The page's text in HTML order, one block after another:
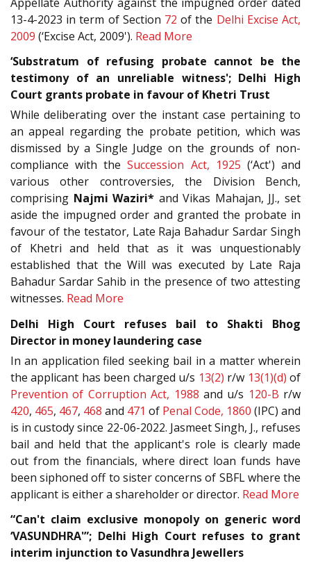
13-4-2023 in term of Section 72 of the Delhi Excise Act,
2009 (‘Excise Act, 2009'). Read More
‘Substratum of refusing probate cannot be the
testimony of an unreliable witness'; Delhi High
Court grants probate in favour of Khetri Trust
While deliberating over the instant case pertaining to
an appeal regarding the probate petition, which was
dismissed by a Single Judge on the grounds of non-
compliance with theSuccession Act, 1925 (‘Act') and
various other controversies, the Division Bench,
comprising Najmi Waziri* and Vikas Mahajan, JJ., set
aside the impugned order and granted the probate in
favour of the testator, Late Raja Bahadur Sardar Singh
of Khetri and held that as it was unquestionably
established that the Will was executed by Late Raja
Bahadur Sardar Sahib in the presence of two attesting
witnesses. Read More
Delhi High Court refuses bail to Shakti Bhog
Director in money laundering case
In an application filed seeking bail in a matter wherein
the applicant has been charged u/s 13(2) r/w 13(1)(d) of
Prevention of Corruption Act, 1988 and u/s 120-B r/w
420, 465, 467, 468 and 471 of Penal Code, 1860 (IPC) and
is in custody since 22-06-2022. Jasmeet Singh, J., refuses
bail and held that the applicant's role is clearly made
out from the financials, where direct loan funds have
been siphoned off to sister concerns of SBFL where the
applicant is either a shareholder or director. Read More
“Can't claim exclusive monopoly on generic word
‘VASUNDHRA'”; Delhi High Court refuses to grant
interim injunction to Vasundhra Jewellers